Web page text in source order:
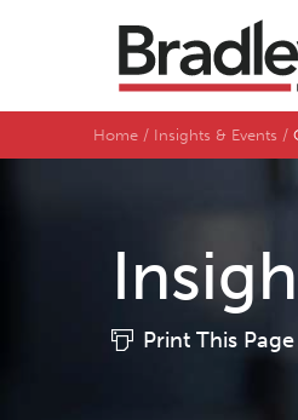
Home Insights & Events
Print This Page